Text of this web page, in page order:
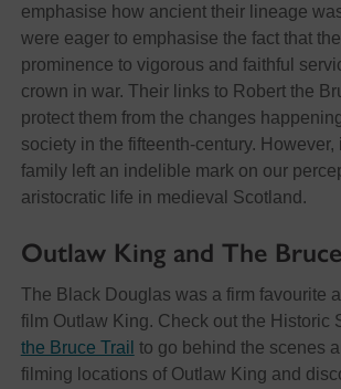
emphasise how ancient their lineage
were eager to emphasise the fact that
prominence to vigorous and faithful
crown in war. Their links to Robert the
protect them from the changes
society in the fifteenth-century. However,
family left an indelible mark on our
aristocratic life in medieval Scotland.
Outlaw King and The
The Black Douglas was a firm favourite
film Outlaw King. Check out the Historic
the Bruce Trail to go behind the scenes
filming locations of Outlaw King and